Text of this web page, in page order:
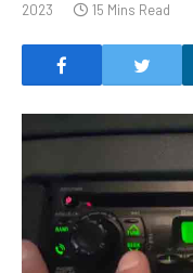
2023
15 Mins Read